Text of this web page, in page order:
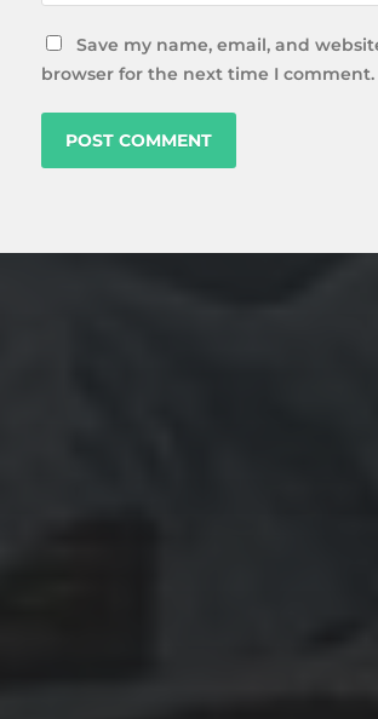
Save my name, email, and
browser for the next time I comment.